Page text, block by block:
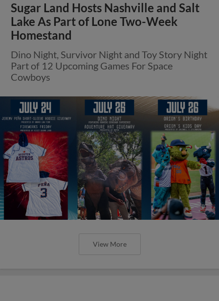
Sugar Land Hosts Nashville and Salt
Lake As Part of Lone Two-Week
Homestand
Dino Night, Survivor Night and Toy Story Night
Part of 12 Upcoming Games For Space
Cowboys
View More